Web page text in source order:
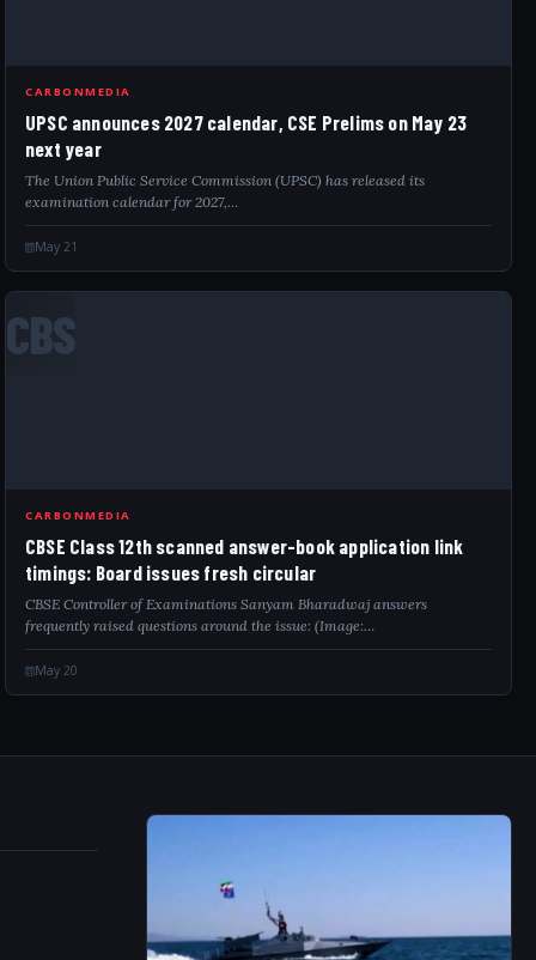
CARBONMEDIA
UPSC announces 2027 calendar, CSE Prelims on May 23
next year
The Union Public Service Commission (UPSC) has released its
examination calendar for 2027,…
May 21
CBS
CARBONMEDIA
CBSE Class 12th scanned answer-book application link
timings: Board issues fresh circular
CBSE Controller of Examinations Sanyam Bharadwaj answers
frequently raised questions around the issue: (Image:…
May 20